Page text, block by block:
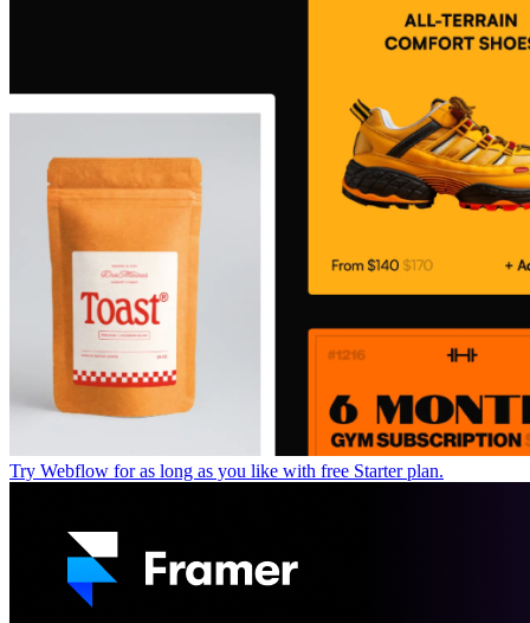
Try Webflow for as long as you like with free Starter plan.